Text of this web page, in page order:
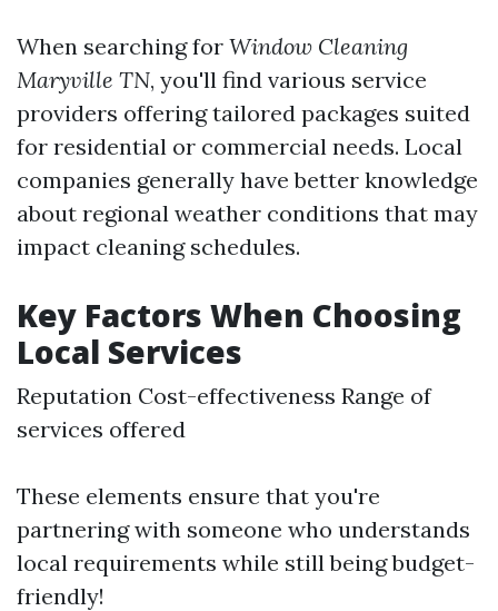
When searching for Window Cleaning
Maryville TN, you'll find various service
providers offering tailored packages suited
for residential or commercial needs. Local
companies generally have better knowledge
about regional weather conditions that may
impact cleaning schedules.
Key Factors When Choosing
Local Services
Reputation Cost-effectiveness Range of
services offered
These elements ensure that you're
partnering with someone who understands
local requirements while still being budget-
friendly!